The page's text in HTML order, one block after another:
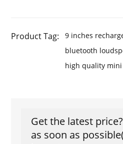
Product Tag:
9 inches
bluetooth
high quality
Get the latest
as soon as